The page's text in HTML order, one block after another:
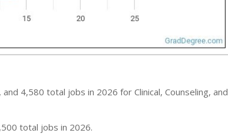
4,580 total jobs in 2026 for Clinical, Counseling, and
total jobs in 2026.